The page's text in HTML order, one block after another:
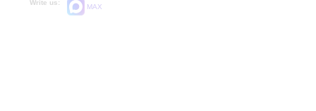
Write us:
MAX